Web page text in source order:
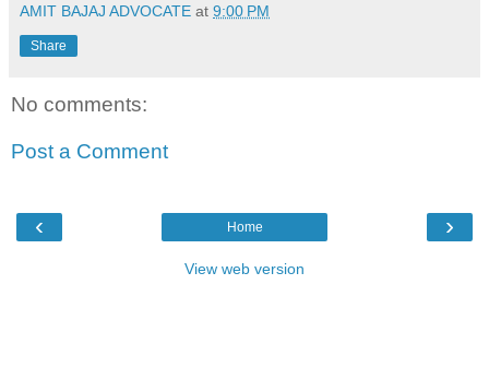
AMIT BAJAJ ADVOCATE at 9:00 PM
Share
No comments:
Post a Comment
‹ ›
Home
View web version